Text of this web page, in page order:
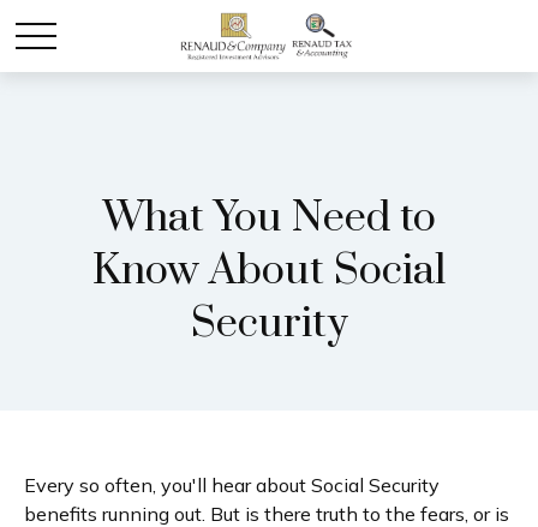
What You Need to
Know About Social
Security
Every so often, you'll hear about Social Security
benefits running out. But is there truth to the fears, or is